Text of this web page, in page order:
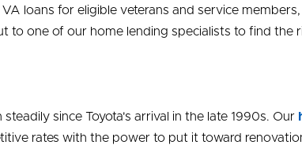
loans for eligible veterans and service
to one of our home lending specialists to find the
since Toyota's arrival in the late 1990s. Our
rates with the power to put it toward